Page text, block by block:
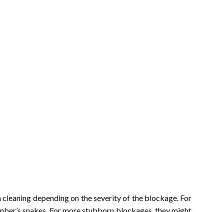
depending on the severity of the blockage. For